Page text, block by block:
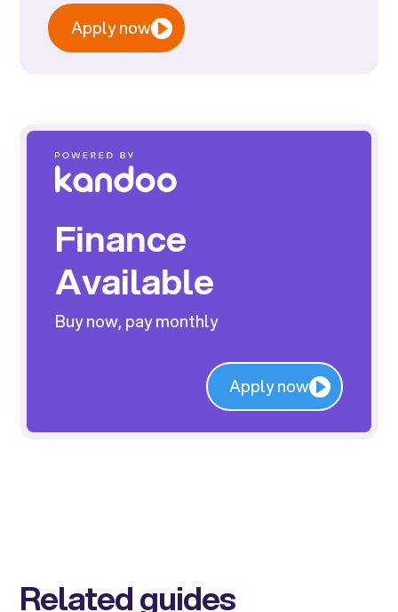
Apply now
Finance
Available
Buy now, pay monthly
Apply now
Related guides